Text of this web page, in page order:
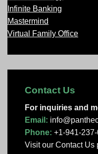
Infinite Banking
Mastermind
Virtual Family Office
Contact Us
For inquiries and
Email:
Phone: +1-941-
Visit our Contact Us